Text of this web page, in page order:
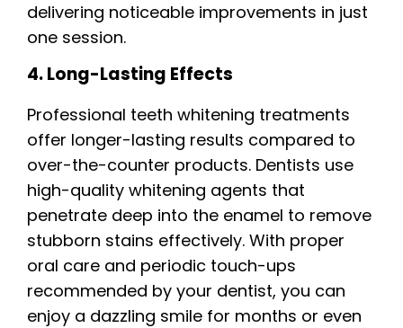
delivering noticeable improvements in just
one session.
4. Long-Lasting Effects
Professional teeth whitening treatments
offer longer-lasting results compared to
over-the-counter products. Dentists use
high-quality whitening agents that
penetrate deep into the enamel to remove
stubborn stains effectively. With proper
oral care and periodic touch-ups
recommended by your dentist, you can
enjoy a dazzling smile for months or even